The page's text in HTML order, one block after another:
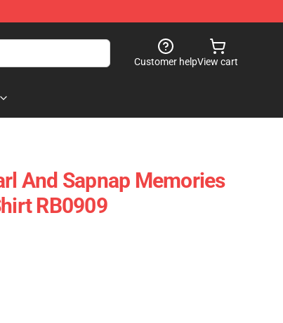
Customer helpView cart
And Sapnap Memories
RB0909